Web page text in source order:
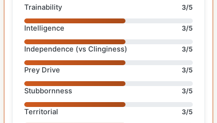
Trainability 3/5
Intelligence 3/5
Independence (vs Clinginess) 3/5
Prey Drive 3/5
Stubbornness 3/5
Territorial 3/5